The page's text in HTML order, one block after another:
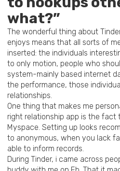
what?”
The wonderful thing about
enjoys means that all sorts of
inserted: the individuals
to only motion, people who
system-mainly based internet
the performance, those
relationships.
One thing that makes me
right relationship app is the
Myspace. Setting up looks
to anonymous, when you lack
able to inform records.
During Tinder, i came across